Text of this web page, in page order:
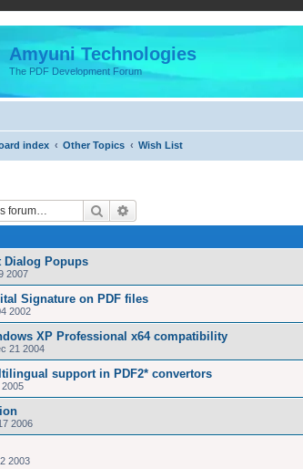
Amyuni Technologies
The PDF Development Forum
index Other Topics Wish List
Search
Dialog Popups
2007
Signature on PDF files
2002
XP Professional x64 compatibility
21 2004
support in PDF2* convertors
2005
2006
2003